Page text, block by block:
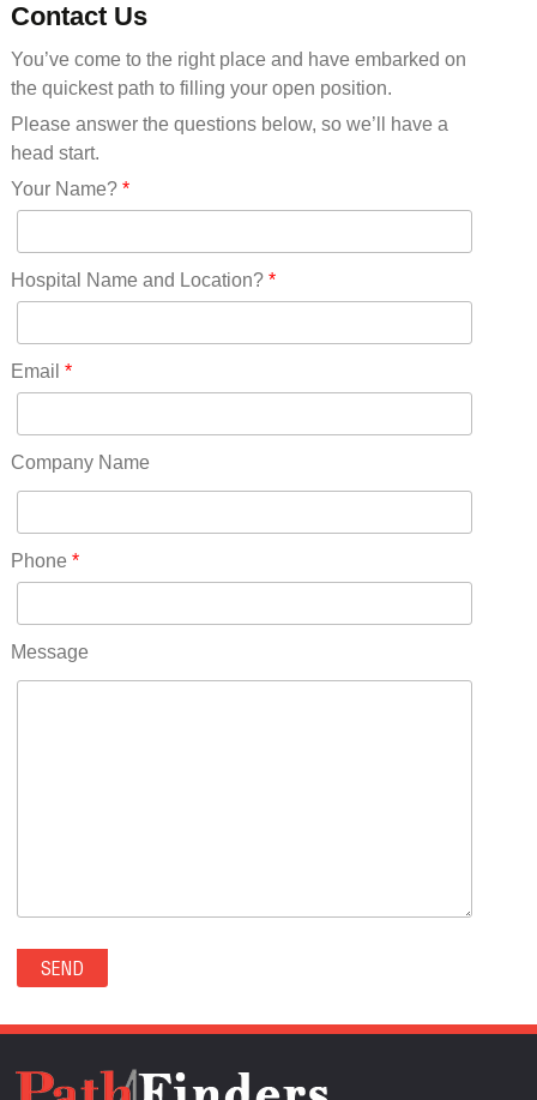
Mississippi(11)
Missouri(25)
Montana(13)
Nebraska(14)
Nevada(19)
New Hampshire(13)
New Jersey(60)
New York(61)
North Carolina(45)
Ohio(41)
Oklahoma(15)
Pennsylvania(75)
RICO(0)
RIDGWAY(0)
ROCKVALE(0)
ROCKY FORD(0)
SECURITY-WIDEFIELD(0)
SEDALIA(0)
SEDGWICK(0)
SEVERANCE(0)
Contact Us
You’ve come to the right place and have embarked on
the quickest path to filling your open position.
Please answer the questions below, so we’ll have a
head start.
Your Name?*
Hospital Name and Location?*
Email *
Company Name
Phone *
Message